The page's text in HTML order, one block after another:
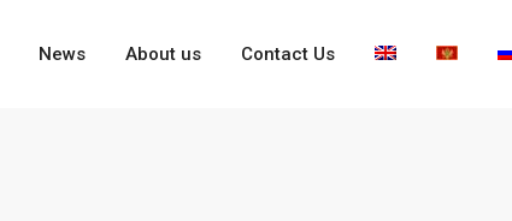
News About us Contact Us